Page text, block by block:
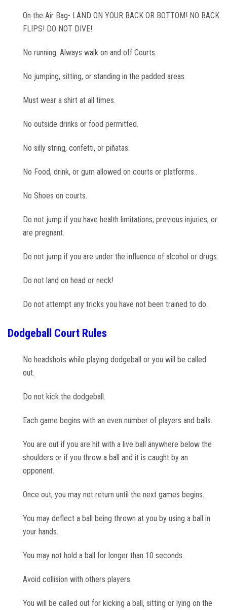
Buy Gift Cards
Gallery
On the Air Bag- LAND ON YOUR BACK OR BOTTOM! NO BACK
FLIPS! DO NOT DIVE!
No running. Always walk on and off Courts.
No jumping, sitting, or standing in the padded areas.
Must wear a shirt at all times.
No outside drinks or food permitted.
No silly string, confetti, or piñatas.
No Food, drink, or gum allowed on courts or platforms..
No Shoes on courts.
Do not jump if you have health limitations, previous injuries, or
are pregnant.
Do not jump if you are under the influence of alcohol or drugs.
Do not land on head or neck!
Do not attempt any tricks you have not been trained to do.
Dodgeball Court Rules
No headshots while playing dodgeball or you will be called
out.
Do not kick the dodgeball.
Each game begins with an even number of players and balls.
You are out if you are hit with a live ball anywhere below the
shoulders or if you throw a ball and it is caught by an
opponent.
Once out, you may not return until the next games begins.
You may deflect a ball being thrown at you by using a ball in
your hands.
You may not hold a ball for longer than 10 seconds.
Avoid collision with others players.
You will be called out for kicking a ball, sitting or lying on the